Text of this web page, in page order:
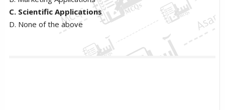
C. Scientific Applications
D. None of the above